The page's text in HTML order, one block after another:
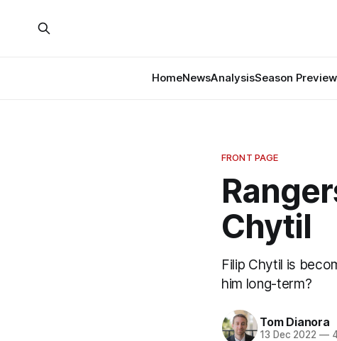
HomeNewsAnalysisSeason
FRONT PAGE
Chytil
Filip Chytil is
him long-term?
Tom Dianora
13 Dec 2022 —4